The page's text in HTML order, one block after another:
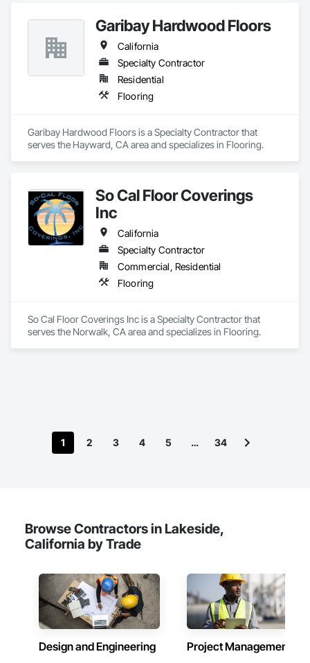
Garibay Hardwood Floors
California
Specialty Contractor
Residential
Flooring
Garibay Hardwood Floors is a Specialty Contractor that
serves the Hayward, CA area and specializes in Flooring.
So Cal Floor Coverings
Inc
California
Specialty Contractor
Commercial, Residential
Flooring
So Cal Floor Coverings Inc is a Specialty Contractor that
serves the Norwalk, CA area and specializes in Flooring.
1 2 3 4 5 … 34
Browse Contractors in Lakeside,
California by Trade
Design and Engineering Project Management